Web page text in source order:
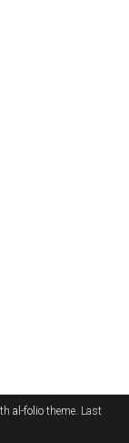
al-foliotheme. Last